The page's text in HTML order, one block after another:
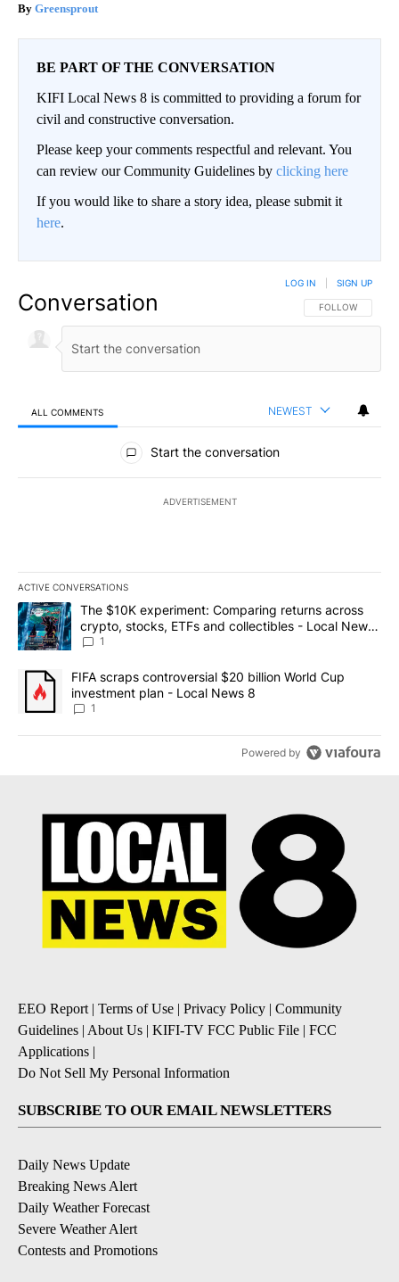
Greensprout
BE PART OF THE CONVERSATION
KIFI Local News 8 is committed to providing a forum for
civil and constructive conversation.
Please keep your comments respectful and relevant. You
can review our Community Guidelines by clicking here
If you would like to share a story idea, please submit it
here.
Conversation FOLLOW THIS
FOLLOW
LOG IN SIGN UP
ALL COMMENTS NEWEST
All Comments
Start the conversation
ADVERTISEMENT
ACTIVE CONVERSATIONS
The following is a list of the most commented articles in the last
A trending article titled "The $10K experiment: Comparing
The $10K experiment: Comparing returns across
crypto, stocks, ETFs and collectibles - Local News
8
1
A trending article titled "FIFA scraps controversial $20 billion
FIFA scraps controversial $20 billion World Cup
investment plan - Local News 8
1
Powered by
EEO Report| Terms of Use | Privacy Policy | Community
Guidelines | About Us | KIFI-TV FCC Public File | FCC
Applications |
Do Not Sell My Personal Information
SUBSCRIBE TO OUR EMAIL NEWSLETTERS
Daily News Update
Breaking News Alert
Daily Weather Forecast
Severe Weather Alert
Contests and Promotions